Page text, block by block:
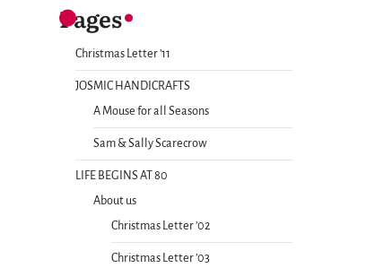
Pages
Christmas Letter ’11
JOSMIC HANDICRAFTS
A Mouse for all Seasons
Sam & Sally Scarecrow
LIFE BEGINS AT 80
About us
Christmas Letter ’02
Christmas Letter ’03